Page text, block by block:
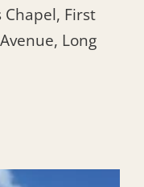
First
Long